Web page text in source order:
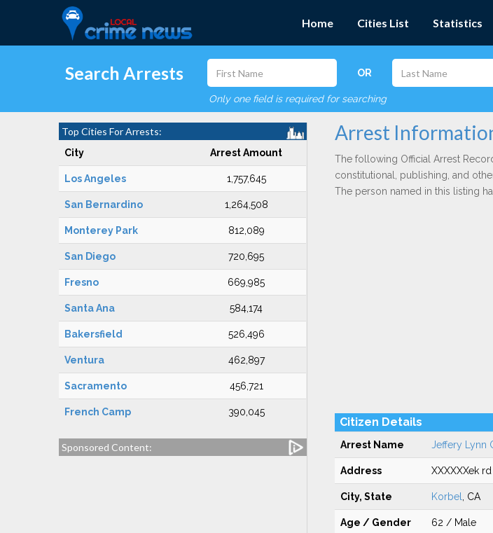
Home Cities List Statistics
Search Arrests OR
Only one field is required for searching
Top Cities For Arrests:
City Arrest Amount
Los Angeles 1,757,645
San Bernardino 1,264,508
Monterey Park 812,089
San Diego 720,695
Fresno 669,985
Santa Ana 584,174
Bakersfield 526,496
Ventura 462,897
Sacramento 456,721
French Camp 390,045
Sponsored Content:
Arrest
The following Official Arrest
constitutional, publishing, and
The person named in this listing
Citizen Details
Arrest Name Jeffery Lynn
Address XXXXXXek rd
City, State Korbel , CA
Age / Gender 62 / Male